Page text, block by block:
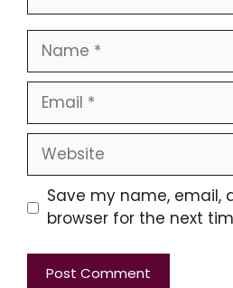
Name
Email
Website
Save my name, email,
browser for the next